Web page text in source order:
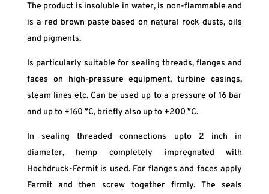
The product is insoluble in water, is non-flammable and
is a red brown paste based on natural rock dusts, oils
and pigments.
Is particularly suitable for sealing threads, flanges and
faces on high-pressure equipment, turbine casings,
steam lines etc. Can be used up to a pressure of 16 bar
and up to +160 °C, briefly also up to +200 °C.
In sealing threaded connections upto 2 inch in
diameter, hemp completely impregnated with
Hochdruck-Fermit is used. For flanges and faces apply
Fermit and then screw together firmly. The seals